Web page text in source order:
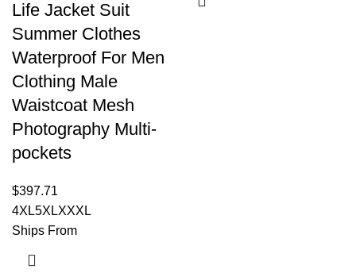
Life Jacket Suit
Summer Clothes
Waterproof For Men
Clothing Male
Waistcoat Mesh
Photography Multi-
pockets
$397.71
4XL5XLXXXL
Ships From